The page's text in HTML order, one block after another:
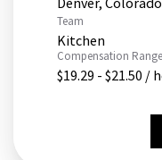
Team
Kitchen
Compensation Range
$19.29 - $21.50 /